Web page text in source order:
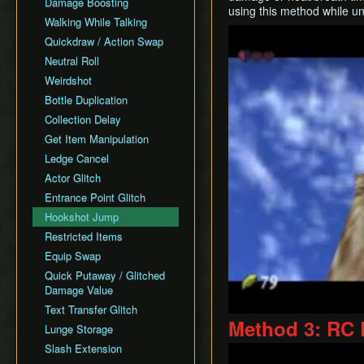
No Major Skips
All Dungeons No OoB
No RBA/WW
SSBB Demo
Item RTAs
Memes
Walking While Talking
Quickdraw / Action Swap
Neutral Roll
Weirdshot
Bottle Duplication
Collection Delay
Get Item Manipulation
Ledge Cancel
Actor Glitch
Entrance Point Glitch
Hookshot Jump
Restricted Items
Equip Swap
Quick Putaway / Glitched
Damage Value
Text Transfer Glitch
Lunge Storage
Slash Extension
using this method while
Method 3: RC